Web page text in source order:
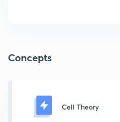
Concepts
Cell Theory